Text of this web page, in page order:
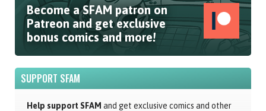
Become a SFAM patron on
Patreon and get exclusive
bonus comics and more!
SUPPORT SFAM
Help support SFAM and get exclusive comics and other